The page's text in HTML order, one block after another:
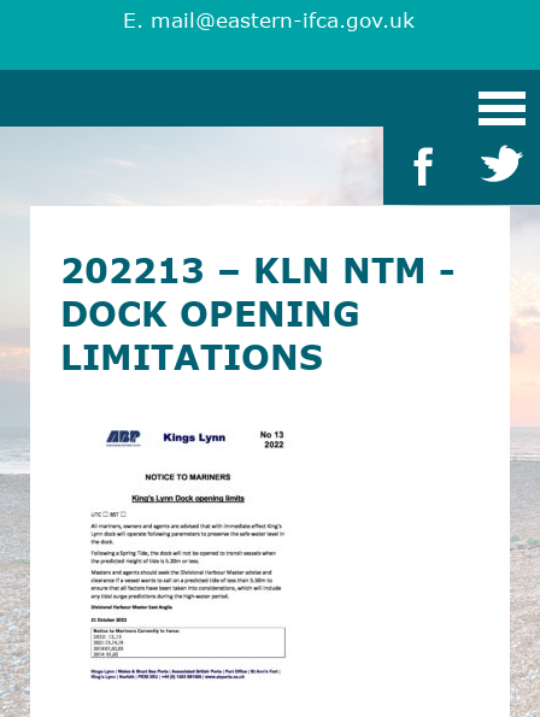
E. mail@eastern-ifca.gov.uk
202213 – KLN NTM -
DOCK OPENING
LIMITATIONS